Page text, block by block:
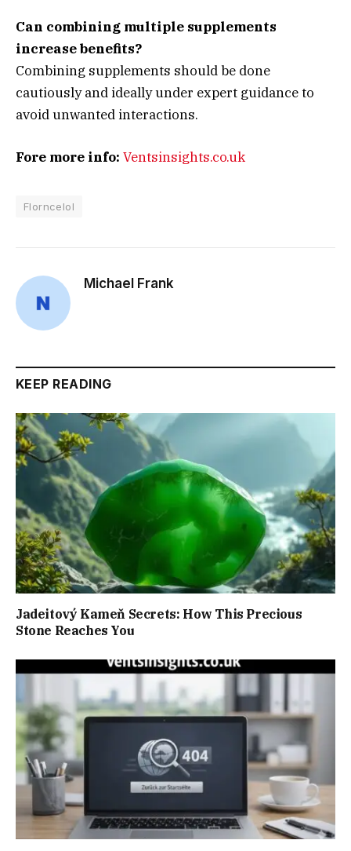
Can combining multiple supplements
increase benefits?
Combining supplements should be done
cautiously and ideally under expert guidance to
avoid unwanted interactions.
Fore more info: Ventsinsights.co.uk
Florncelol
Michael Frank
KEEP READING
Jadeitový Kameň Secrets: How This Precious
Stone Reaches You